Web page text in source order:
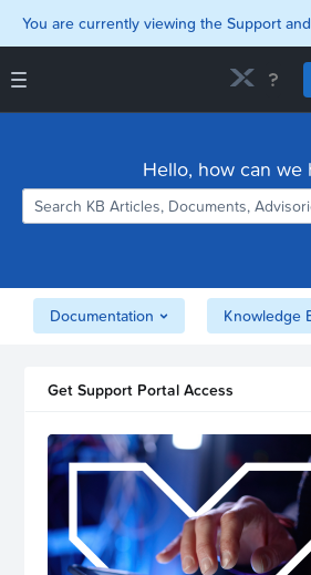
Downloads
Matrix
Security
Support and Insights
Hello, how can we
Documentation Knowledge
Get Support Portal Access